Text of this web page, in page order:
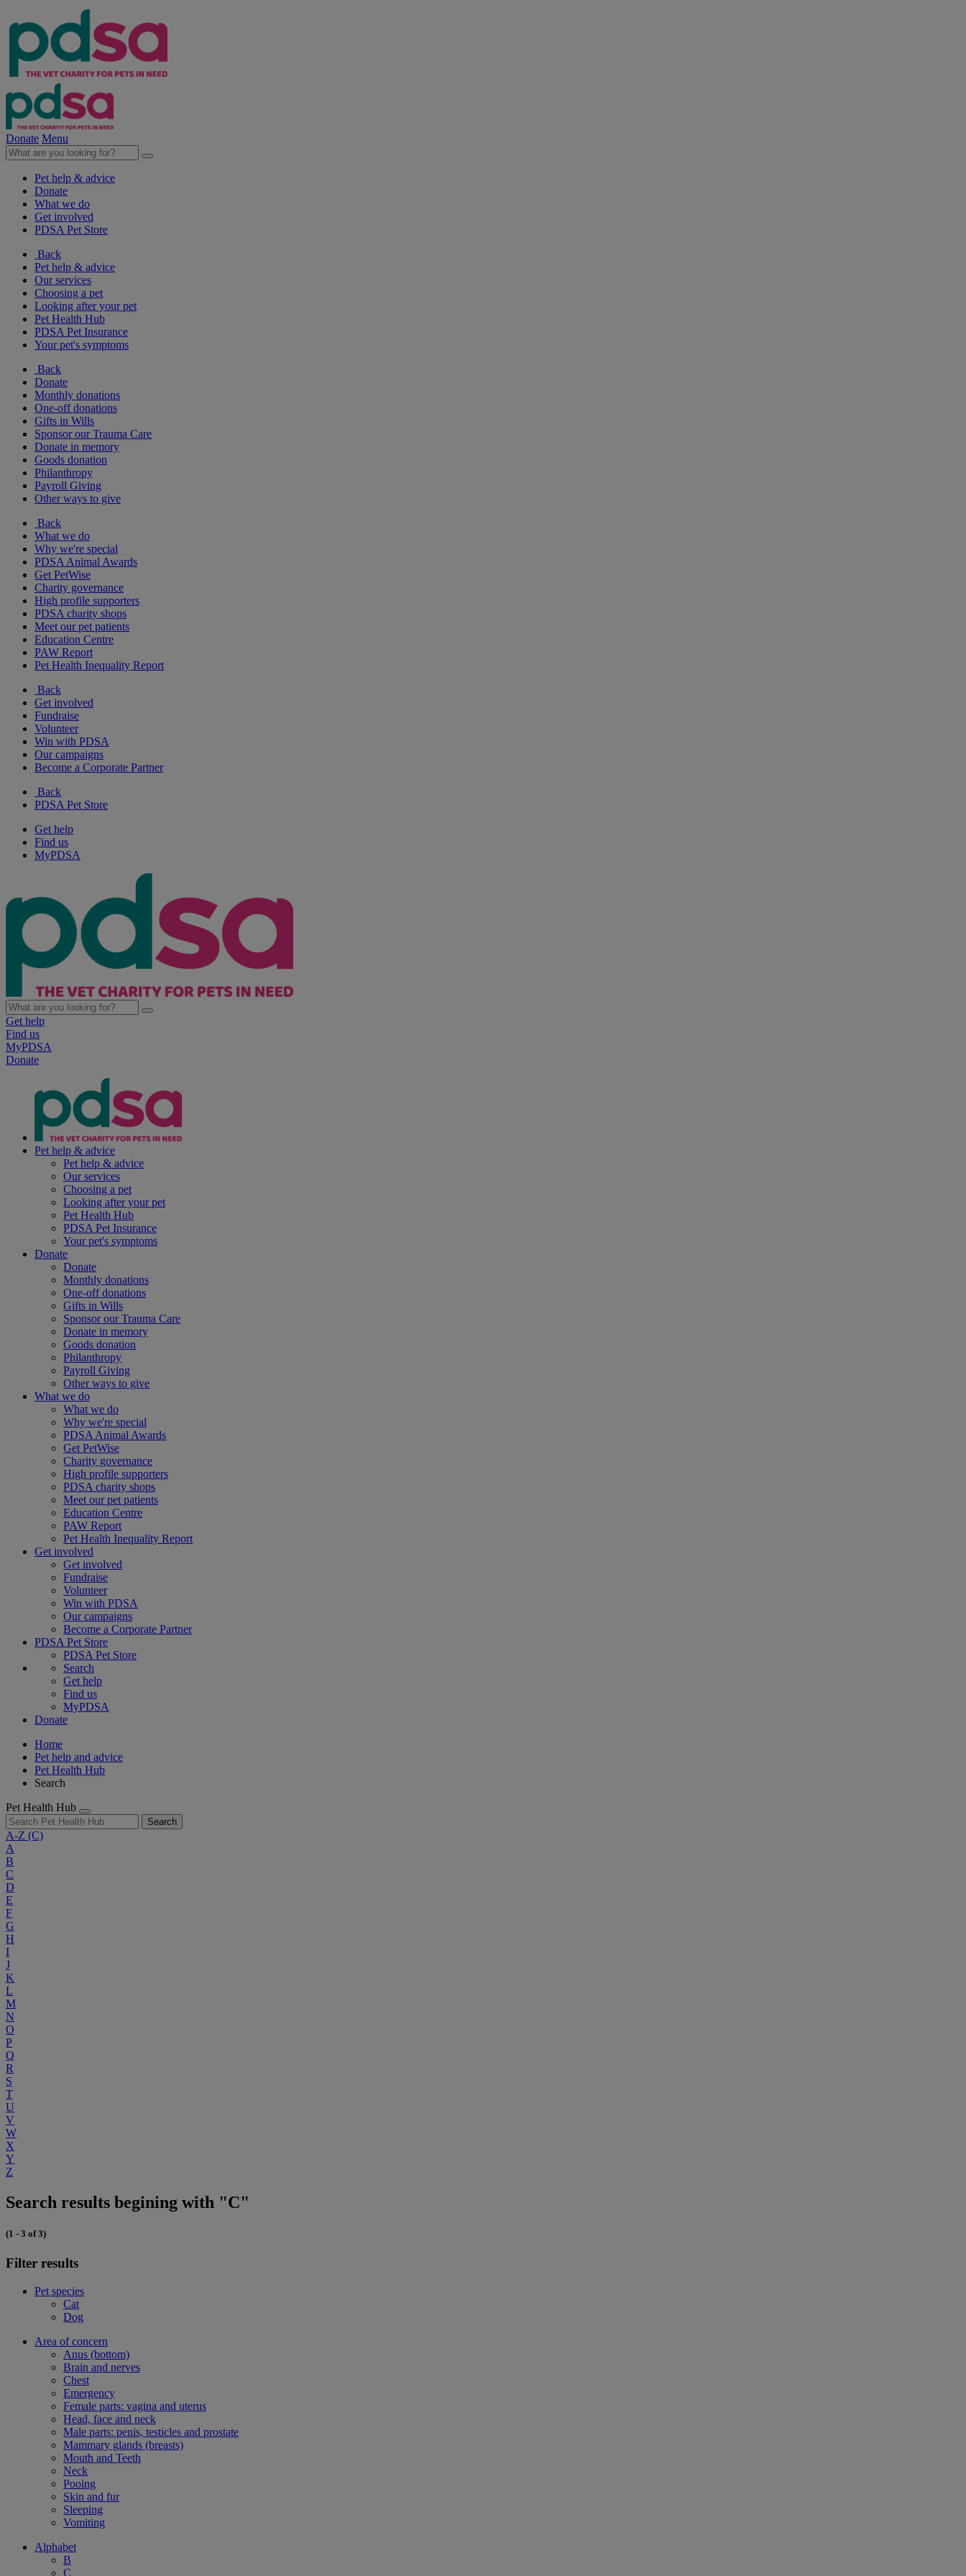
Donate Menu
Pet help & advice
Donate
What we do
Get involved
PDSA Pet Store
Back
Pet help & advice
Our services
Choosing a pet
Looking after your pet
Pet Health Hub
PDSA Pet Insurance
Your pet's symptoms
Back
Donate
Monthly donations
One-off donations
Gifts in Wills
Sponsor our Trauma Care
Donate in memory
Goods donation
Philanthropy
Payroll Giving
Other ways to give
Back
What we do
Why we're special
PDSA Animal Awards
Get PetWise
Charity governance
High profile supporters
PDSA charity shops
Meet our pet patients
Education Centre
PAW Report
Pet Health Inequality Report
Back
Get involved
Fundraise
Volunteer
Win with PDSA
Our campaigns
Become a Corporate Partner
Back
PDSA Pet Store
Get help
Find us
MyPDSA
Get help
Find us
MyPDSA
Donate
Pet help & advice
Pet help & advice
Our services
Choosing a pet
Looking after your pet
Pet Health Hub
PDSA Pet Insurance
Your pet's symptoms
Donate
Donate
Monthly donations
One-off donations
Gifts in Wills
Sponsor our Trauma Care
Donate in memory
Goods donation
Philanthropy
Payroll Giving
Other ways to give
What we do
What we do
Why we're special
PDSA Animal Awards
Get PetWise
Charity governance
High profile supporters
PDSA charity shops
Meet our pet patients
Education Centre
PAW Report
Pet Health Inequality Report
Get involved
Get involved
Fundraise
Volunteer
Win with PDSA
Our campaigns
Become a Corporate Partner
PDSA Pet Store
PDSA Pet Store
Search
Get help
Find us
MyPDSA
Donate
Home
Pet help and advice
Pet Health Hub
Search
Pet Health Hub
Search
A-Z (C)
A
B
C
D
E
F
G
H
I
J
K
L
M
N
O
P
Q
R
S
T
U
V
W
X
Y
Z
Search results begining with "C"
(1 - 3 of 3)
Filter results
Pet species
Cat
Dog
Area of concern
Anus (bottom)
Brain and nerves
Chest
Emergency
Female parts: vagina and uterus
Head, face and neck
Male parts: penis, testicles and prostate
Mammary glands (breasts)
Mouth and Teeth
Neck
Pooing
Skin and fur
Sleeping
Vomiting
Alphabet
B
C